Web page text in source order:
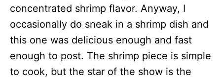
concentrated shrimp flavor. Anyway, I
occasionally do sneak in a shrimp dish and
this one was delicious enough and fast
enough to post. The shrimp piece is simple
to cook, but the star of the show is the